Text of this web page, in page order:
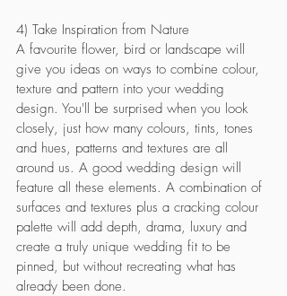
4) Take Inspiration from Nature
A favourite flower, bird or landscape will
give you ideas on ways to combine colour,
texture and pattern into your wedding
design. You'll be surprised when you look
closely, just how many colours, tints, tones
and hues, patterns and textures are all
around us. A good wedding design will
feature all these elements. A combination of
surfaces and textures plus a cracking colour
palette will add depth, drama, luxury and
create a truly unique wedding fit to be
pinned, but without recreating what has
already been done.